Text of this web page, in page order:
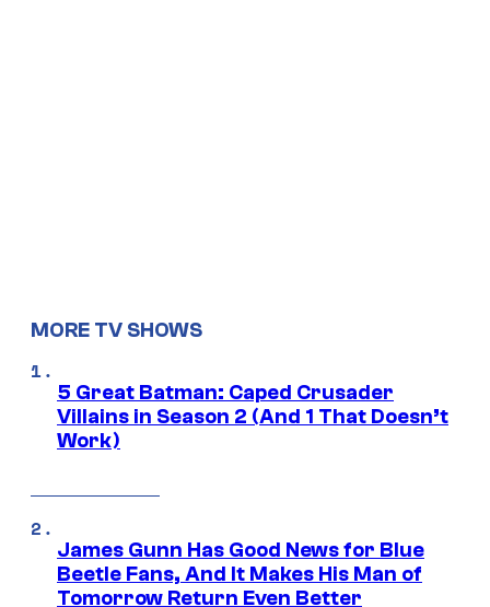
MORE TV SHOWS
5 Great Batman: Caped Crusader
Villains in Season 2 (And 1 That Doesn’t
Work)
James Gunn Has Good News for Blue
Beetle Fans, And It Makes His Man of
Tomorrow Return Even Better